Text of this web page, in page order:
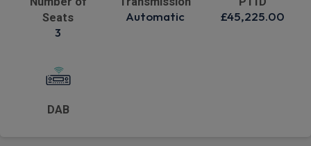
Seats
3
Automatic £45,225.00
DAB